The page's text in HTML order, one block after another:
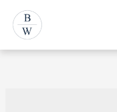
content